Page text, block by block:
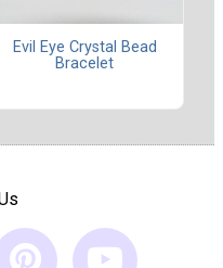
Evil Eye Crystal Bead
Bracelet